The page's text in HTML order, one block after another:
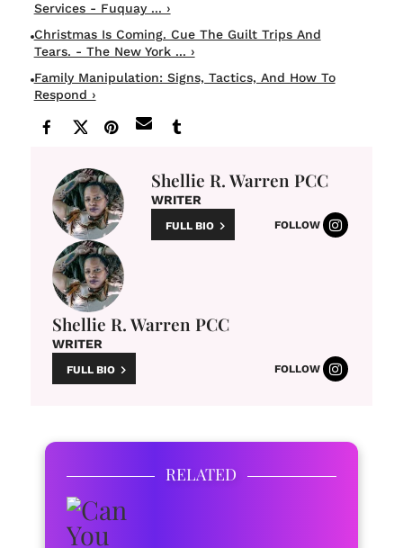
Services - Fuquay ... ›
Christmas Is Coming. Cue The Guilt Trips And
Tears. - The New York ... ›
Family Manipulation: Signs, Tactics, And How To
Respond ›
Shellie R. Warren PCC
WRITER
FULL BIO FOLLOW
Shellie R. Warren PCC
WRITER
FULL BIO FOLLOW
RELATED